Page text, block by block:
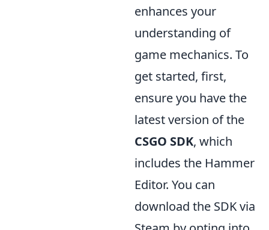
enhances your
understanding of
game mechanics. To
get started, first,
ensure you have the
latest version of the
CSGO SDK, which
includes the Hammer
Editor. You can
download the SDK via